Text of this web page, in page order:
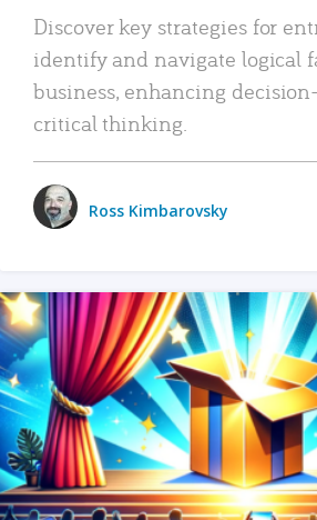
Discover key strategies for
identify and navigate logical
business, enhancing
critical thinking.
Ross Kimbarovsky